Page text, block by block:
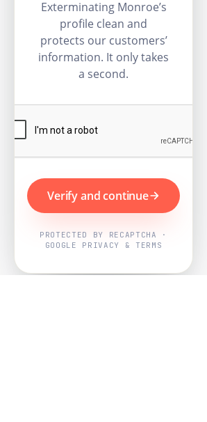
Exterminating Monroe’s
profile clean and
protects our customers’
information. It only takes
a second.
Verify and continue
PROTECTED BY RECAPTCHA ·
GOOGLE PRIVACY & TERMS